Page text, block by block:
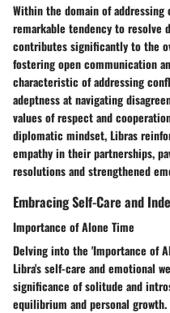
Within the domain of
remarkable tendency to resolve
contributes significantly to the
fostering open communication
characteristic of addressing
adeptness at navigating
values of respect and
diplomatic mindset, Libras
empathy in their partnerships,
resolutions and strengthened
Embracing Self-Care and
Importance of Alone Time
Delving into the 'Importance of
Libra's self-care and emotional
significance of solitude and
equilibrium and personal